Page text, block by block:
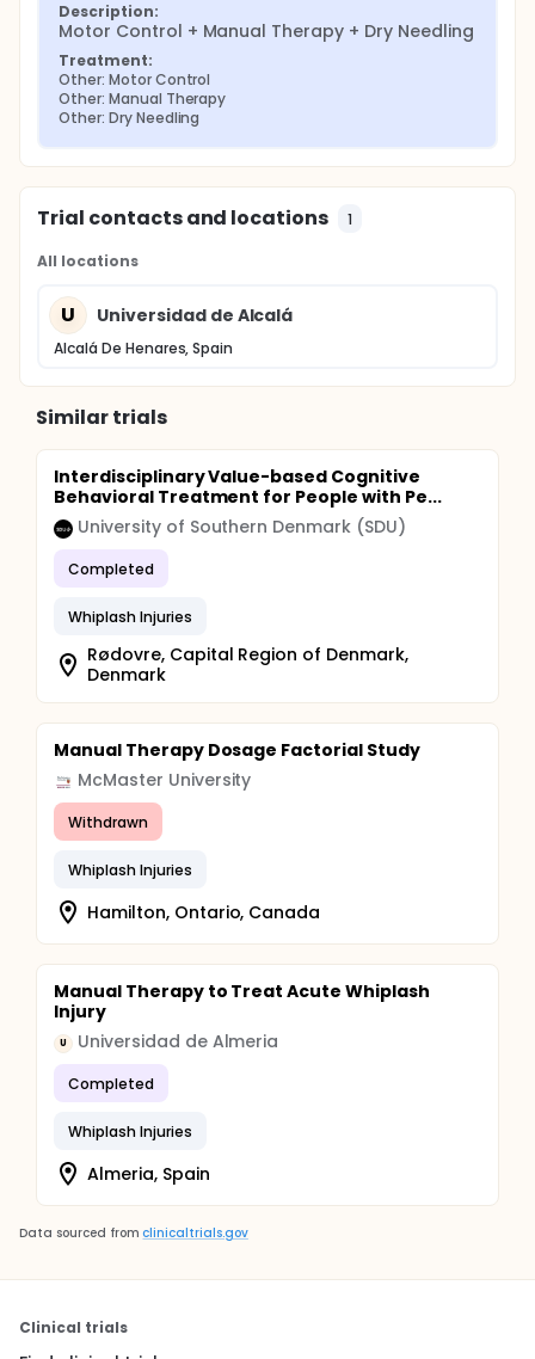
Description:
Motor Control + Manual Therapy + Dry Needling
Treatment:
Other: Motor Control
Other: Manual Therapy
Other: Dry Needling
Trial contacts and locations 1
All locations
U Universidad de Alcalá
Alcalá De Henares, Spain
Similar trials
Interdisciplinary Value-based Cognitive
Behavioral Treatment for People with Pe...
University of Southern Denmark (SDU)
Completed
Whiplash Injuries
Rødovre, Capital Region of Denmark,
Denmark
Manual Therapy Dosage Factorial Study
McMaster University
Withdrawn
Whiplash Injuries
Hamilton, Ontario, Canada
Manual Therapy to Treat Acute Whiplash
Injury
U Universidad de Almeria
Completed
Whiplash Injuries
Almeria, Spain
Data sourced from clinicaltrials.gov
Clinical trials